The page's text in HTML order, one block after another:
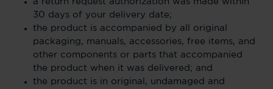
30 days of your delivery date;
the product is accompanied by all original
packaging, manuals, accessories, free items, and
other components or parts that accompanied
the product when it was delivered; and
the product is in original, undamaged and